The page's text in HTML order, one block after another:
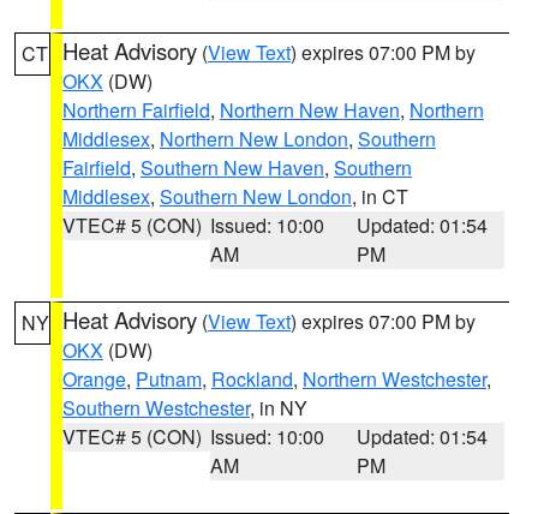
CT Heat Advisory (View Text) expires 07:00 PM by
OKX (DW)
Northern Fairfield, Northern New Haven, Northern
Middlesex, Northern New London, Southern
Fairfield, Southern New Haven, Southern
Middlesex, Southern New London, in CT
VTEC# 5 (CON) Issued: 10:00
AM
Updated: 01:54
PM
NY Heat Advisory (View Text) expires 07:00 PM by
OKX (DW)
Orange, Putnam, Rockland, Northern Westchester,
Southern Westchester, in NY
VTEC# 5 (CON) Issued: 10:00
AM
Updated: 01:54
PM